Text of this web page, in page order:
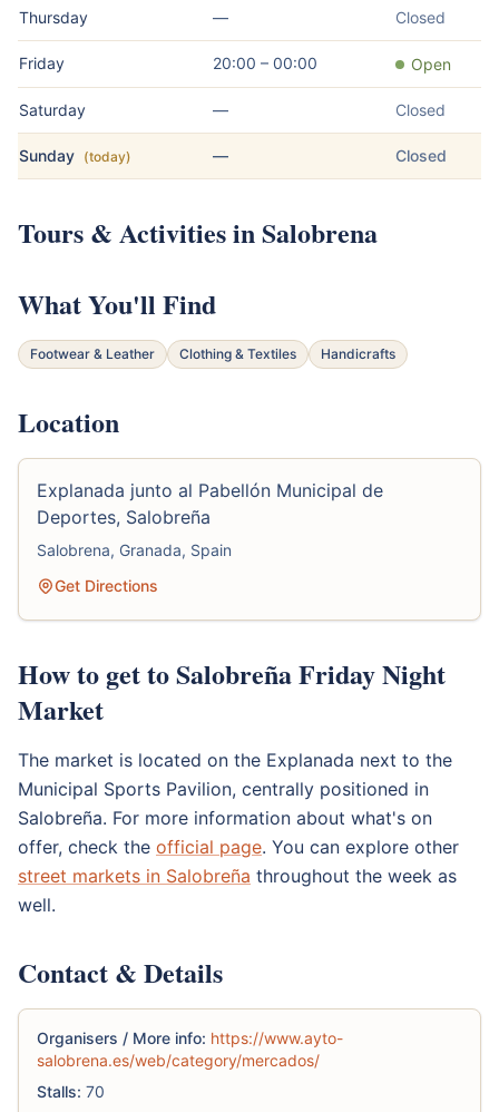
Thursday — Closed
Friday 20:00 – 00:00 Open
Saturday — Closed
Sunday (today) — Closed
Tours & Activities in Salobrena
What You'll Find
Footwear & Leather Clothing & Textiles Handicrafts
Location
Explanada junto al Pabellón Municipal de
Deportes, Salobreña
Salobrena, Granada, Spain
Get Directions
How to get to Salobreña Friday Night
Market
The market is located on the Explanada next to the
Municipal Sports Pavilion, centrally positioned in
Salobreña. For more information about what's on
offer, check the official page. You can explore other
street markets in Salobreña throughout the week as
well.
Contact & Details
Organisers / More info: https://www.ayto-
salobrena.es/web/category/mercados/
Stalls: 70